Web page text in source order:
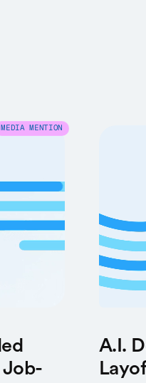
MEDIA MENTION
Job-
A.I.